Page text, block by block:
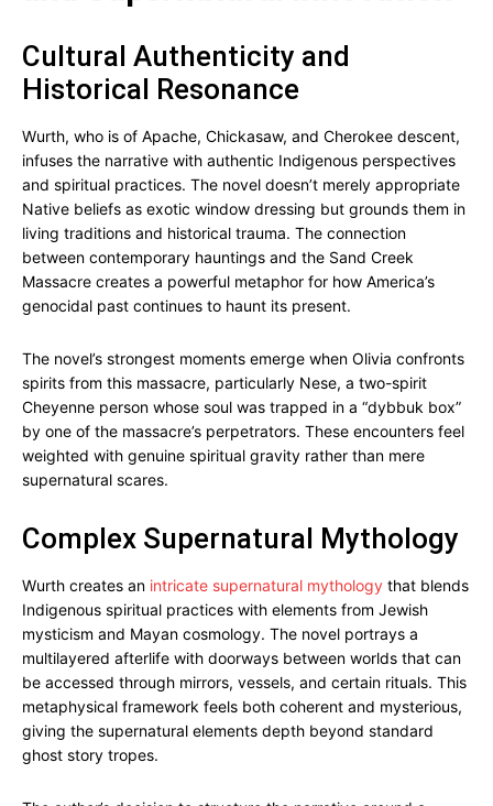
Cultural Authenticity and
Historical Resonance
Wurth, who is of Apache, Chickasaw, and Cherokee descent,
infuses the narrative with authentic Indigenous perspectives
and spiritual practices. The novel doesn’t merely appropriate
Native beliefs as exotic window dressing but grounds them in
living traditions and historical trauma. The connection
between contemporary hauntings and the Sand Creek
Massacre creates a powerful metaphor for how America’s
genocidal past continues to haunt its present.
The novel’s strongest moments emerge when Olivia confronts
spirits from this massacre, particularly Nese, a two-spirit
Cheyenne person whose soul was trapped in a “dybbuk box”
by one of the massacre’s perpetrators. These encounters feel
weighted with genuine spiritual gravity rather than mere
supernatural scares.
Complex Supernatural Mythology
Wurth creates an intricate supernatural mythology that blends
Indigenous spiritual practices with elements from Jewish
mysticism and Mayan cosmology. The novel portrays a
multilayered afterlife with doorways between worlds that can
be accessed through mirrors, vessels, and certain rituals. This
metaphysical framework feels both coherent and mysterious,
giving the supernatural elements depth beyond standard
ghost story tropes.